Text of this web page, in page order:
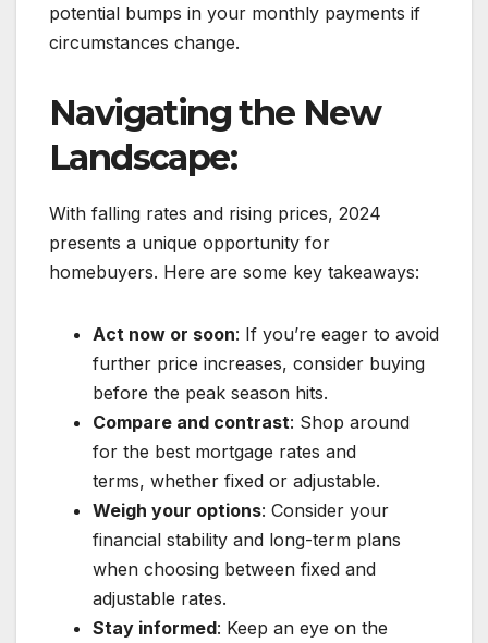
potential bumps in your monthly payments if
circumstances change.
Navigating the New
Landscape:
With falling rates and rising prices, 2024
presents a unique opportunity for
homebuyers. Here are some key takeaways:
Act now or soon: If you’re eager to avoid
further price increases, consider buying
before the peak season hits.
Compare and contrast: Shop around
for the best mortgage rates and
terms, whether fixed or adjustable.
Weigh your options: Consider your
financial stability and long-term plans
when choosing between fixed and
adjustable rates.
Stay informed: Keep an eye on the